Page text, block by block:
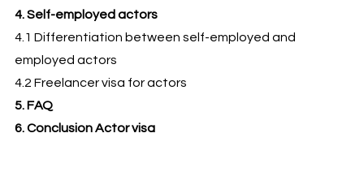
4. Self-employed actors
4.1 Differentiation between self-employed and
employed actors
4.2 Freelancer visa for actors
5. FAQ
6. Conclusion Actor visa